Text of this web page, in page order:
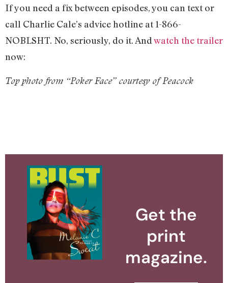
If you need a fix between episodes, you can text or
call Charlie Cale’s advice hotline at 1-866-
NOBLSHT. No, seriously, do it. Andwatch the trailer
now:
Top photo from “Poker Face” courtesy of Peacock
Get the
print
magazine.